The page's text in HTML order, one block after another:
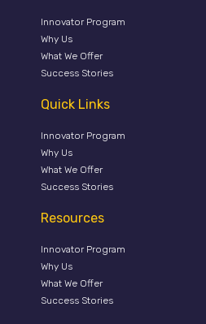
Innovator Program
Why Us
What We Offer
Success Stories
Quick Links
Innovator Program
Why Us
What We Offer
Success Stories
Resources
Innovator Program
Why Us
What We Offer
Success Stories